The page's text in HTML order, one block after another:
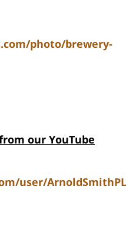
photo/brewery-
our YouTube
user/